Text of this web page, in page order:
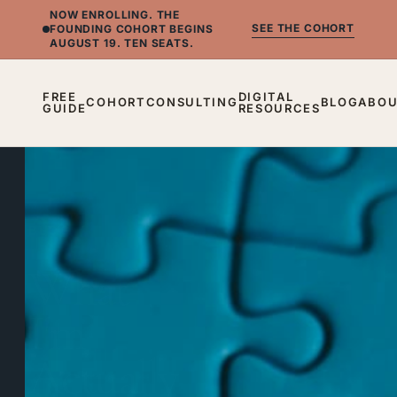
NOW ENROLLING. THE
FOUNDING COHORT BEGINS
AUGUST 19. TEN SEATS.
SEE THE COHORT
FREE
GUIDECOHORTCONSULTING DIGITAL
RESOURCESBLOG
What
I'm